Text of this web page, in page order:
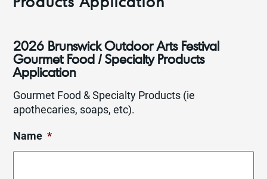
2026 Brunswick Outdoor Arts Festival
Gourmet Food / Specialty Products
Application
Gourmet Food & Specialty Products (ie
apothecaries, soaps, etc).
Name *